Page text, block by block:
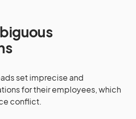
set imprecise and
for their employees, which
conflict.